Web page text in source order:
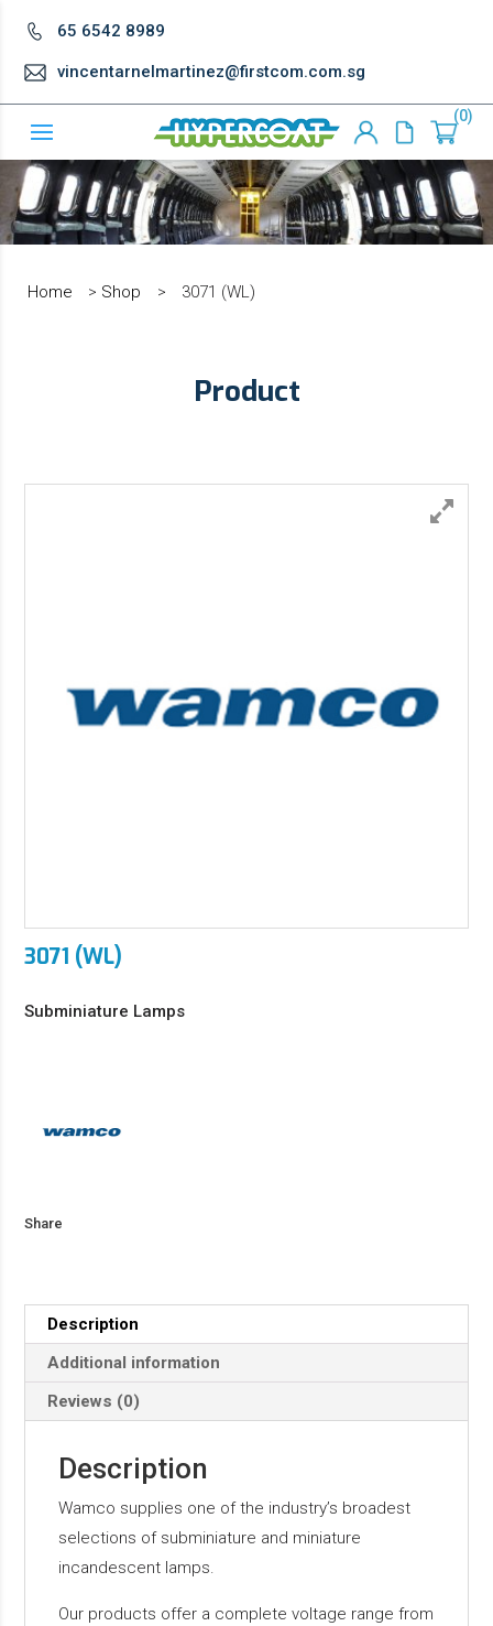
65 6542 8989
vincentarnelmartinez@firstcom.com.sg
0
Home > Shop > 3071 (WL)
Product
3071 (WL)
Subminiature Lamps
Share
Description
Additional information
Reviews (0)
Description
Wamco supplies one of the industry’s broadest
selections of subminiature and miniature
incandescent lamps.
Our products offer a complete voltage range from